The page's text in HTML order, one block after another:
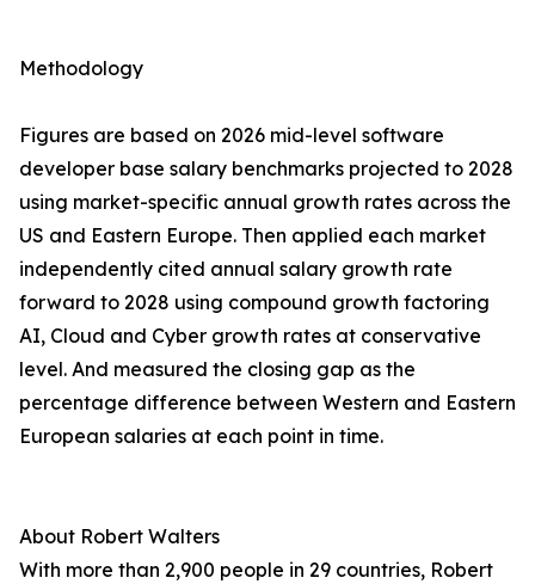
Methodology
Figures are based on 2026 mid-level software
developer base salary benchmarks projected to 2028
using market-specific annual growth rates across the
US and Eastern Europe. Then applied each market
independently cited annual salary growth rate
forward to 2028 using compound growth factoring
AI, Cloud and Cyber growth rates at conservative
level. And measured the closing gap as the
percentage difference between Western and Eastern
European salaries at each point in time.
About Robert Walters
With more than 2,900 people in 29 countries, Robert